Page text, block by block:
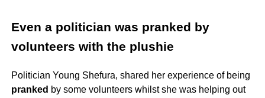
Even a politician was pranked by
volunteers with the plushie
Politician Young Shefura, shared her experience of being
pranked by some volunteers whilst she was helping out